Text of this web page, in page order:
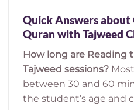
Quick Answers about
Quran with Tajweed
How long are Reading
Tajweed sessions?
between 30 and 60
the student’s age and